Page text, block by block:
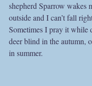
shepherd Sparrow wakes
outside and I can’t fall
Sometimes I pray it
deer blind in the autumn,
in summer.